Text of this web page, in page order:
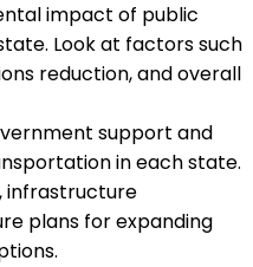
impact of public
Look at factors such
reduction, and overall
support and
in each state.
infrastructure
plans for expanding